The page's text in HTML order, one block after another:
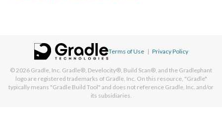
Terms of Use | Privacy Policy
© 2026 Gradle, Inc. Gradle®, Develocity®, Build Scan®, and the Gradlephant
logo are registered trademarks of Gradle, Inc. On this resource, "Gradle"
typically means "Gradle Build Tool" and does not reference Gradle, Inc. and/or
its subsidiaries.